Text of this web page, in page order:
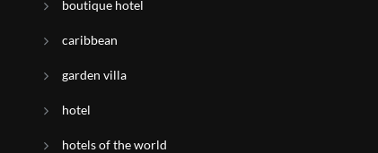
boutique hotel
caribbean
garden villa
hotel
hotels of the world